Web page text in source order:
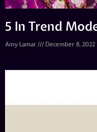
5 In Trend
Amy Lamar December 8, 2022